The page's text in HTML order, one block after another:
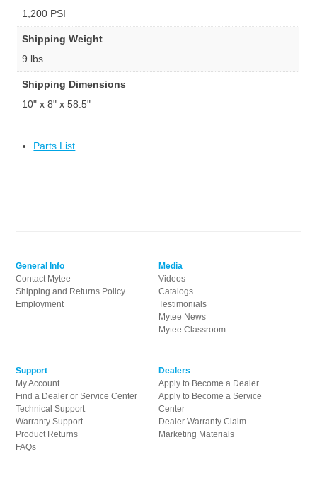
1,200 PSI
Shipping Weight
9 lbs.
Shipping Dimensions
10" x 8" x 58.5"
Parts List
General Info
Contact Mytee
Shipping and Returns Policy
Employment
Media
Videos
Catalogs
Testimonials
Mytee News
Mytee Classroom
Support
My Account
Find a Dealer or Service Center
Technical Support
Warranty Support
Product Returns
FAQs
Dealers
Apply to Become a Dealer
Apply to Become a Service
Center
Dealer Warranty Claim
Marketing Materials